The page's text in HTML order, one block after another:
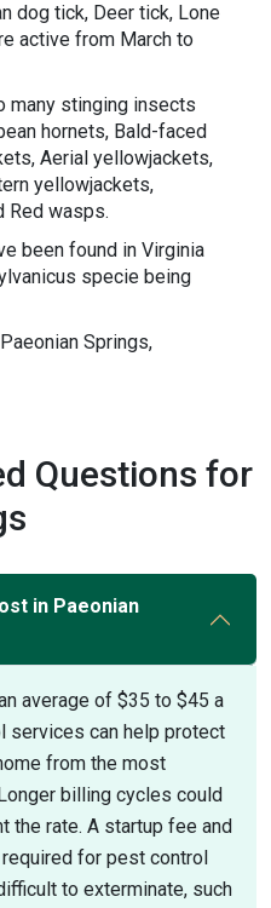
dog tick, Deer tick, Lone
active from March to
many stinging insects
hornets, Bald-faced
Aerial yellowjackets,
yellowjackets,
Red wasps.
been found in Virginia
specie being
Springs,
Questions for
in Paeonian
average of $35 to $45 a
services can help protect
from the most
billing cycles could
the rate. A startup fee and
for pest control
to exterminate, such